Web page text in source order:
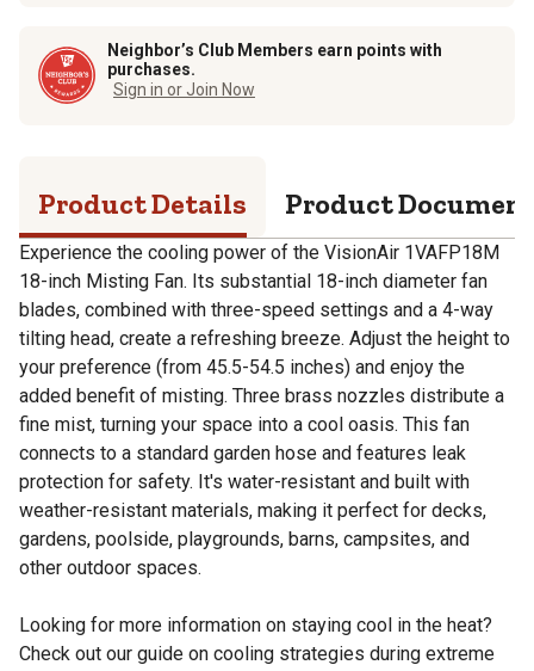
Neighbor’s Club Members earn points with
purchases.
Sign in or Join Now
Product Details Product
Experience the cooling power of the VisionAir 1VAFP18M
18-inch Misting Fan. Its substantial 18-inch diameter fan
blades, combined with three-speed settings and a 4-way
tilting head, create a refreshing breeze. Adjust the height to
your preference (from 45.5-54.5 inches) and enjoy the
added benefit of misting. Three brass nozzles distribute a
fine mist, turning your space into a cool oasis. This fan
connects to a standard garden hose and features leak
protection for safety. It's water-resistant and built with
weather-resistant materials, making it perfect for decks,
gardens, poolside, playgrounds, barns, campsites, and
other outdoor spaces.
Looking for more information on staying cool in the heat?
Check out our guide on cooling strategies during extreme